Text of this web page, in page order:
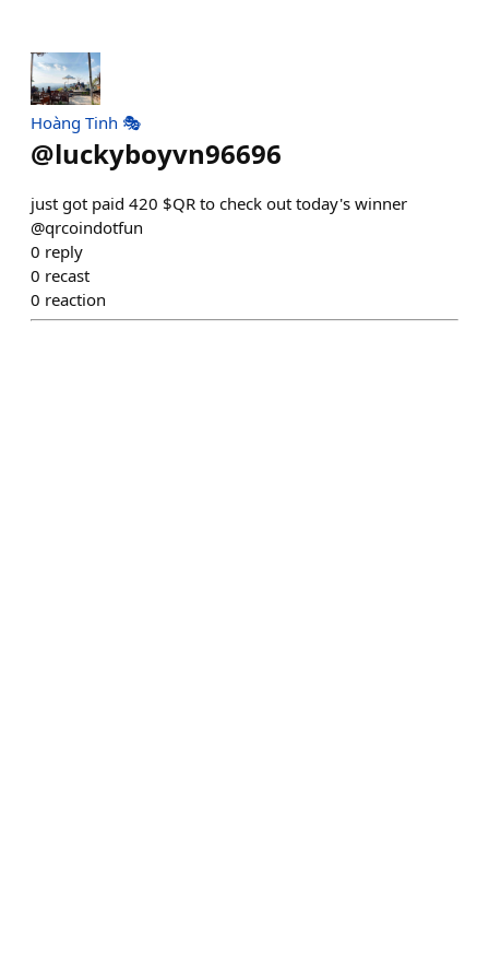
Hoàng Tinh 🎭
@luckyboyvn96696
just got paid 420 $QR to check out today's winner
@qrcoindotfun
0 reply
0 recast
0 reaction